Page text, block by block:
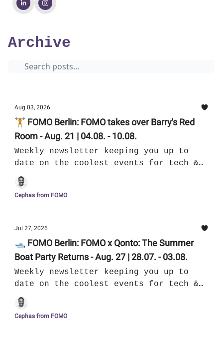
Archive
Aug 03, 2026
🏋 FOMO Berlin: FOMO takes over Barry's Red
Room - Aug. 21 | 04.08. - 10.08.
Weekly newsletter keeping you up to
date on the coolest events for tech &
culture in Berlin
Cephas from FOMO
Jul 27, 2026
🛥️ FOMO Berlin: FOMO x Qonto: The Summer
Boat Party Returns - Aug. 27 | 28.07. - 03.08.
Weekly newsletter keeping you up to
date on the coolest events for tech &
culture in Berlin
Cephas from FOMO